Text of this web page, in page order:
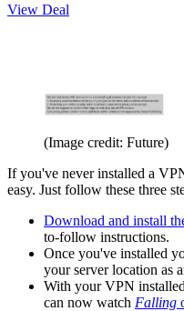
View Deal
(Image credit: Future)
If you've never installed a
easy. Just follow these three
Download and install
to-follow instructions.
Once you've installed
your server location as
With your VPN
can now watch Falling